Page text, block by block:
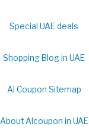
Special UAE deals
Shopping Blog in UAE
Al Coupon Sitemap
About Alcoupon in UAE